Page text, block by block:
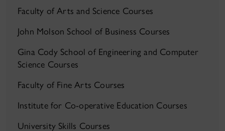
Faculty of Arts and Science Courses
John Molson School of Business Courses
Gina Cody School of Engineering and Computer
Science Courses
Faculty of Fine Arts Courses
Institute for Co-operative Education Courses
University Skills Courses